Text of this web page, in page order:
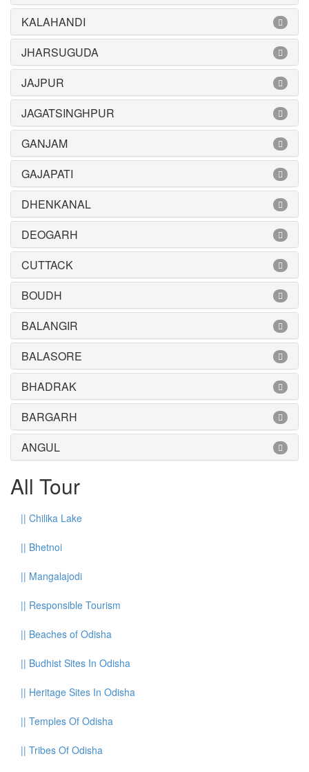
KALAHANDI
JHARSUGUDA
JAJPUR
JAGATSINGHPUR
GANJAM
GAJAPATI
DHENKANAL
DEOGARH
CUTTACK
BOUDH
BALANGIR
BALASORE
BHADRAK
BARGARH
ANGUL
All Tour
|| Chilika Lake
|| Bhetnoi
|| Mangalajodi
|| Responsible Tourism
|| Beaches of Odisha
|| Budhist Sites In Odisha
|| Heritage Sites In Odisha
|| Temples Of Odisha
|| Tribes Of Odisha